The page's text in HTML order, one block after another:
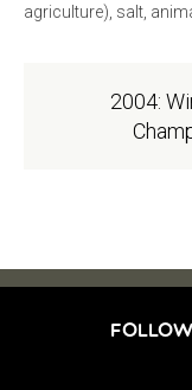
agriculture), salt,
2004: